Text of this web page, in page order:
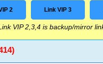
2 Link VIP 3
VIP 2,3,4 is backup/mirror